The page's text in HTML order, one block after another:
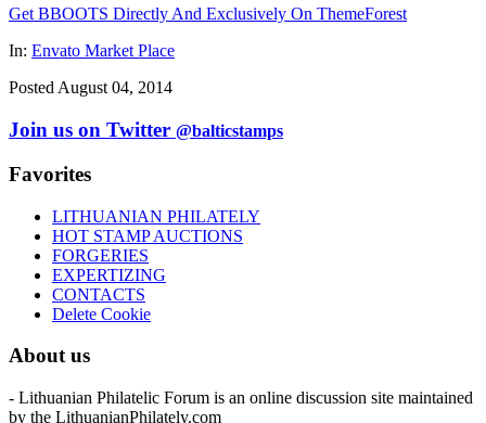
Get BBOOTS Directly And Exclusively On ThemeForest
In: Envato Market Place
Posted August 04, 2014
Join us on Twitter @balticstamps
Favorites
LITHUANIAN PHILATELY
HOT STAMP AUCTIONS
FORGERIES
EXPERTIZING
CONTACTS
Delete Cookie
About us
- Lithuanian Philatelic Forum is an online discussion site maintained
by the LithuanianPhilately.com